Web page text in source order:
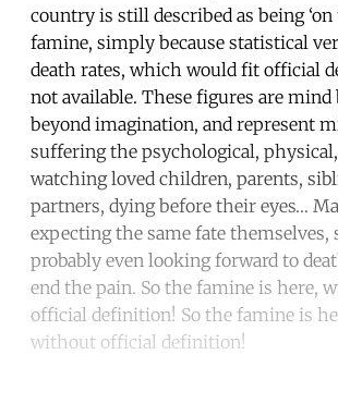
country is still described as being
famine, simply because statistical
death rates, which would fit official
not available. These figures are mind
beyond imagination, and represent
suffering the psychological,
watching loved children, parents,
partners, dying before their eyes…
expecting the same fate themselves,
probably even looking forward to
end the pain. So the famine is here,
official definition! So the famine is
without official definition!